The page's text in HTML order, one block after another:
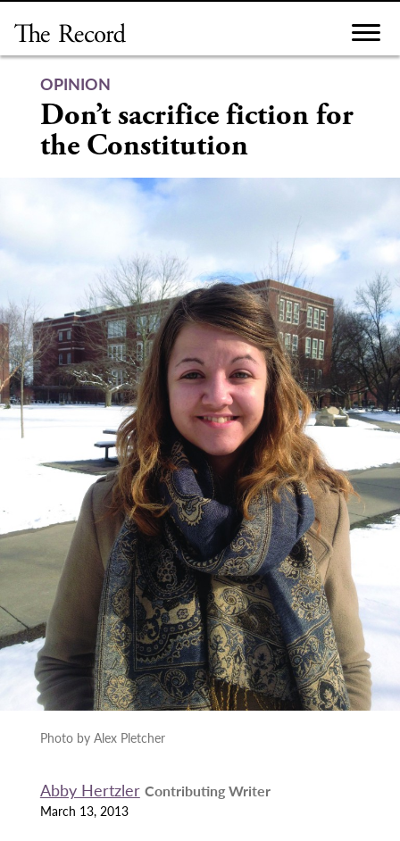
content
OPINION
Don’t sacrifice fiction for
the Constitution
Photo by Alex Pletcher
Abby Hertzler Contributing Writer
March 13, 2013